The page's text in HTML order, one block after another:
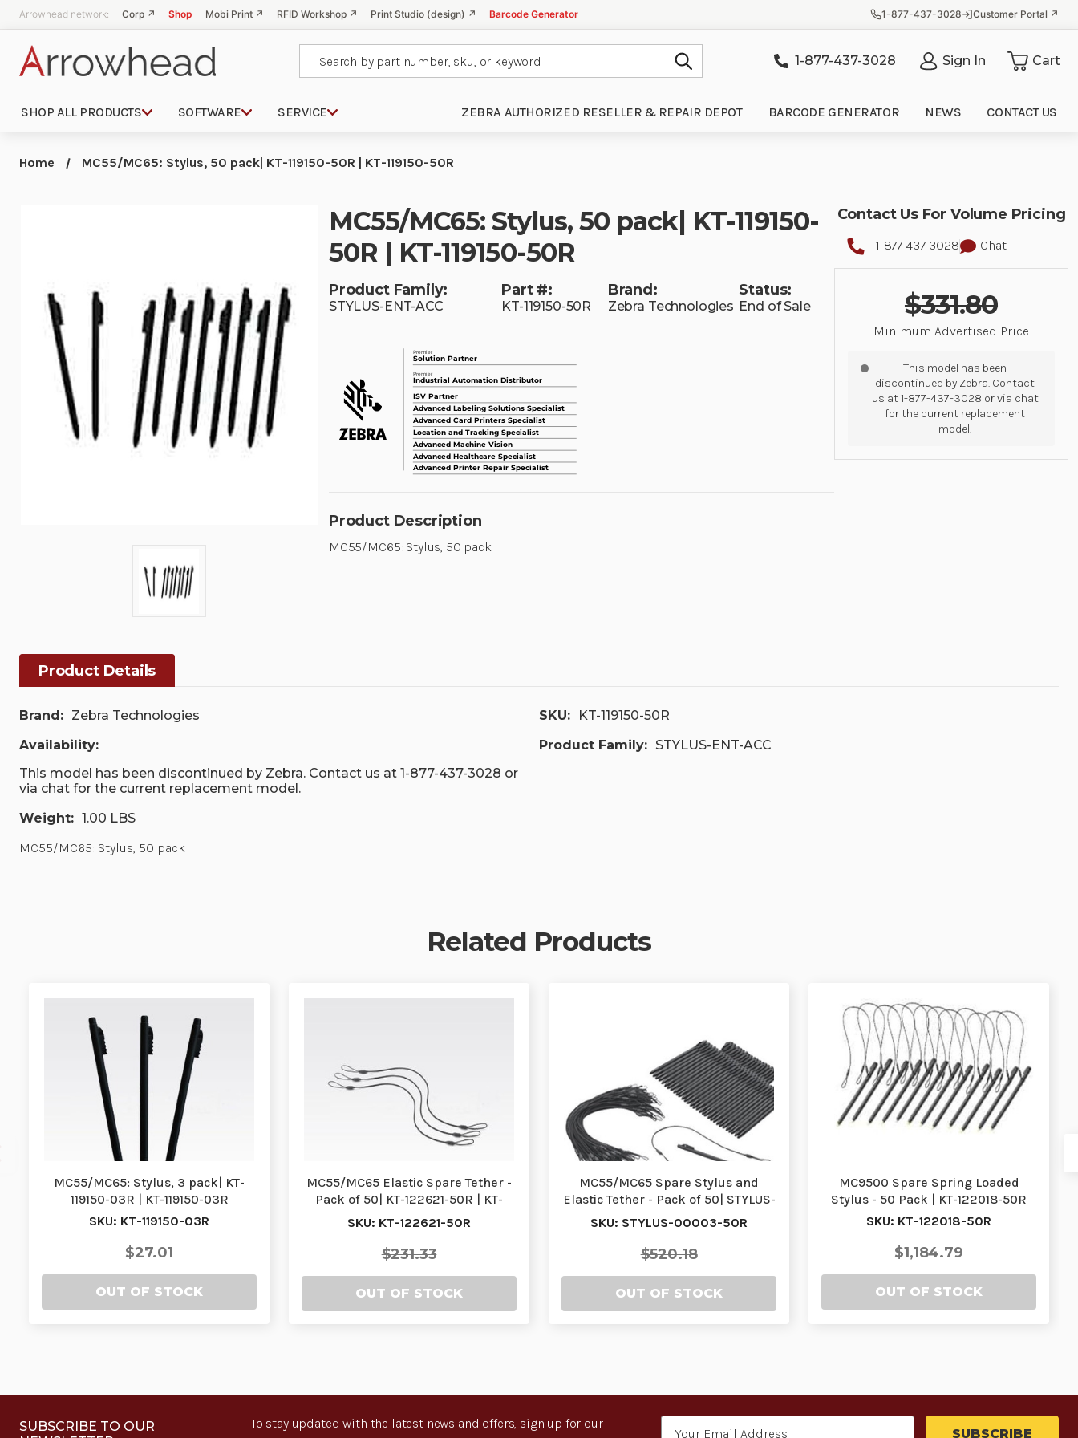
Arrowhead network: Corp ↗ Shop Mobi Print ↗ RFID Workshop ↗ Print Studio (design) ↗ Barcode Generator 1-877-437-3028 Customer Portal ↗
1-877-437-3028 Sign In Cart
SHOP ALL PRODUCTS SOFTWARE SERVICE ZEBRA AUTHORIZED RESELLER & REPAIR DEPOT BARCODE GENERATOR NEWS CONTACT US
Home MC55/MC65: Stylus, 50 pack| KT-119150-50R | KT-119150-50R
MC55/MC65: Stylus, 50 pack| KT-119150-
50R | KT-119150-50R
Product Family:
STYLUS-ENT-ACC
Part #:
KT-119150-50R
Brand:
Zebra Technologies
Status:
End of Sale
Product Description
MC55/MC65: Stylus, 50 pack
Contact Us For Volume Pricing
1-877-437-3028 Chat
$331.80
Minimum Advertised Price
This model has been
discontinued by Zebra. Contact
us at 1-877-437-3028 or via chat
for the current replacement
model.
Product Details
Brand: Zebra Technologies SKU:
KT-119150-50R
Availability:
This model has been discontinued by Zebra. Contact us at 1-877-437-3028 or
via chat for the current replacement model.
Product Family: STYLUS-ENT-ACC
Weight: 1.00 LBS
MC55/MC65: Stylus, 50 pack
Related Products
MC55/MC65: Stylus, 3 pack| KT-
119150-03R | KT-119150-03R
SKU: KT-119150-03R
$27.01
OUT OF STOCK
MC55/MC65 Elastic Spare Tether -
Pack of 50| KT-122621-50R | KT-
122621-50R
SKU: KT-122621-50R
$231.33
OUT OF STOCK
MC55/MC65 Spare Stylus and
Elastic Tether - Pack of 50| STYLUS-
00003-50R | S…
SKU: STYLUS-00003-50R
$520.18
OUT OF STOCK
MC9500 Spare Spring Loaded
Stylus - 50 Pack | KT-122018-50R
SKU: KT-122018-50R
$1,184.79
OUT OF STOCK
SUBSCRIBE TO OUR
To stay updated with the latest news and offers, sign up for our